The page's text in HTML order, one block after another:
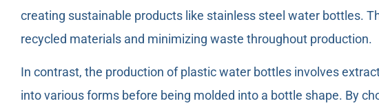
creating sustainable products like stainless steel water bottles.
recycled materials and minimizing waste throughout production.
In contrast, the production of plastic water bottles involves
into various forms before being molded into a bottle shape. By